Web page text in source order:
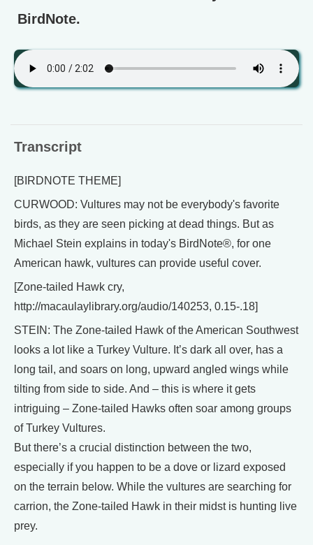
BirdNote.
Transcript
[BIRDNOTE THEME]
CURWOOD: Vultures may not be everybody's favorite
birds, as they are seen picking at dead things. But as
Michael Stein explains in today's BirdNote®, for one
American hawk, vultures can provide useful cover.
[Zone-tailed Hawk cry,
http://macaulaylibrary.org/audio/140253, 0.15-.18]
STEIN: The Zone-tailed Hawk of the American Southwest
looks a lot like a Turkey Vulture. It’s dark all over, has a
long tail, and soars on long, upward angled wings while
tilting from side to side. And – this is where it gets
intriguing – Zone-tailed Hawks often soar among groups
of Turkey Vultures.
But there’s a crucial distinction between the two,
especially if you happen to be a dove or lizard exposed
on the terrain below. While the vultures are searching for
carrion, the Zone-tailed Hawk in their midst is hunting live
prey.